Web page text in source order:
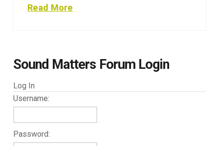
Read More
Sound Matters Forum Login
Log In
Username:
Password: